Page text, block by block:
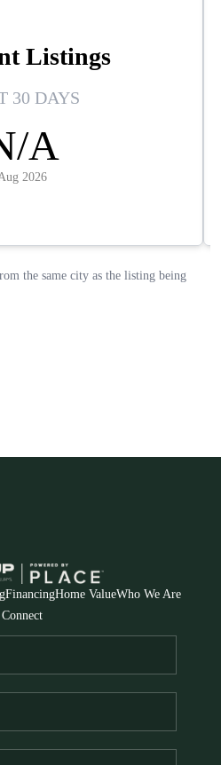
FinancingHome ValueWho We Are
Connect